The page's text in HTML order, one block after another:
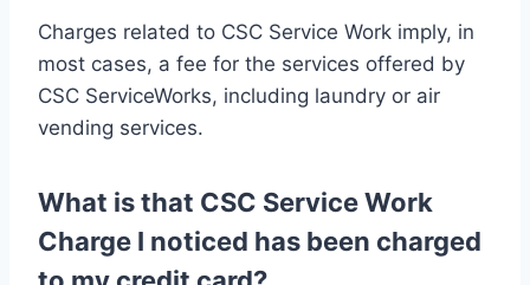
Charges related to CSC Service Work imply, in
most cases, a fee for the services offered by
CSC ServiceWorks, including laundry or air
vending services.
What is that CSC Service Work
Charge I noticed has been charged